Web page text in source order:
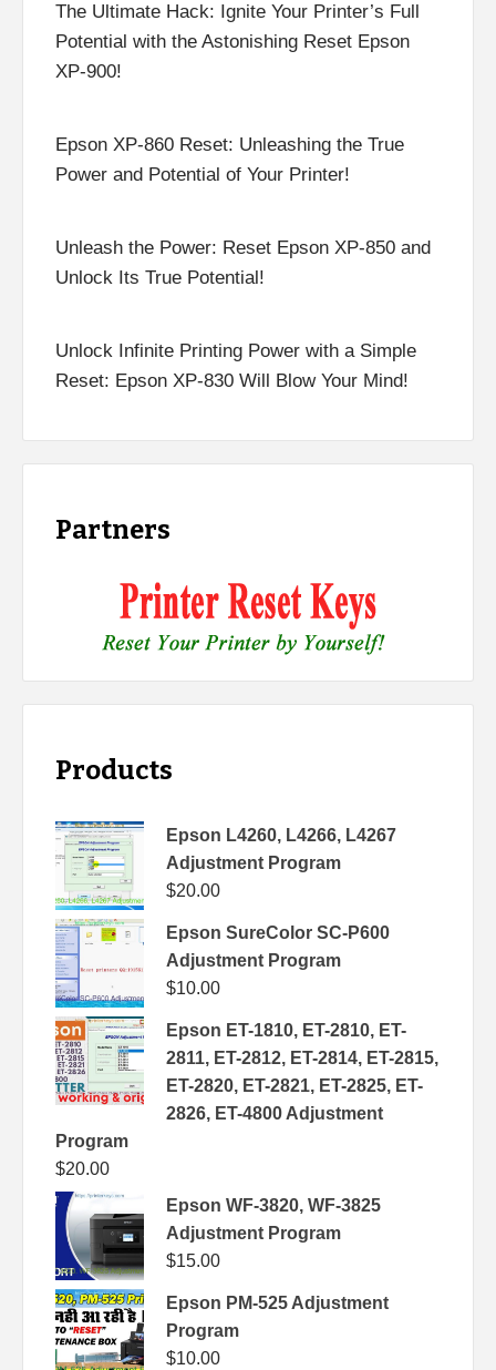
The Ultimate Hack: Ignite Your Printer’s Full
Potential with the Astonishing Reset Epson
XP-900!
Epson XP-860 Reset: Unleashing the True
Power and Potential of Your Printer!
Unleash the Power: Reset Epson XP-850 and
Unlock Its True Potential!
Unlock Infinite Printing Power with a Simple
Reset: Epson XP-830 Will Blow Your Mind!
Partners
Products
Epson L4260, L4266, L4267
Adjustment Program
$20.00
Epson SureColor SC-P600
Adjustment Program
$10.00
Epson ET-1810, ET-2810, ET-
2811, ET-2812, ET-2814, ET-2815,
ET-2820, ET-2821, ET-2825, ET-
2826, ET-4800 Adjustment
Program
$20.00
Epson WF-3820, WF-3825
Adjustment Program
$15.00
Epson PM-525 Adjustment
Program
$10.00